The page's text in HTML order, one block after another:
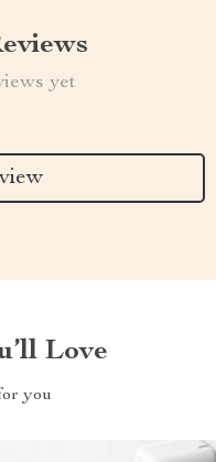
yet
Love
you